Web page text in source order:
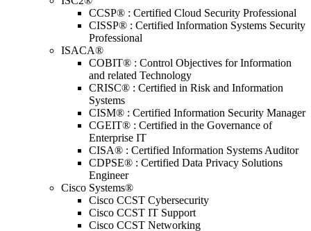
CCSP® : Certified Cloud Security Professional
CISSP® : Certified Information Systems Security
Professional
ISACA®
COBIT® : Control Objectives for Information
and related Technology
CRISC® : Certified in Risk and Information
Systems
CISM® : Certified Information Security Manager
CGEIT® : Certified in the Governance of
Enterprise IT
CISA® : Certified Information Systems Auditor
CDPSE® : Certified Data Privacy Solutions
Engineer
Cisco Systems®
Cisco CCST Cybersecurity
Cisco CCST IT Support
Cisco CCST Networking